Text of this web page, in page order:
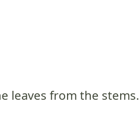
leaves from the stems.